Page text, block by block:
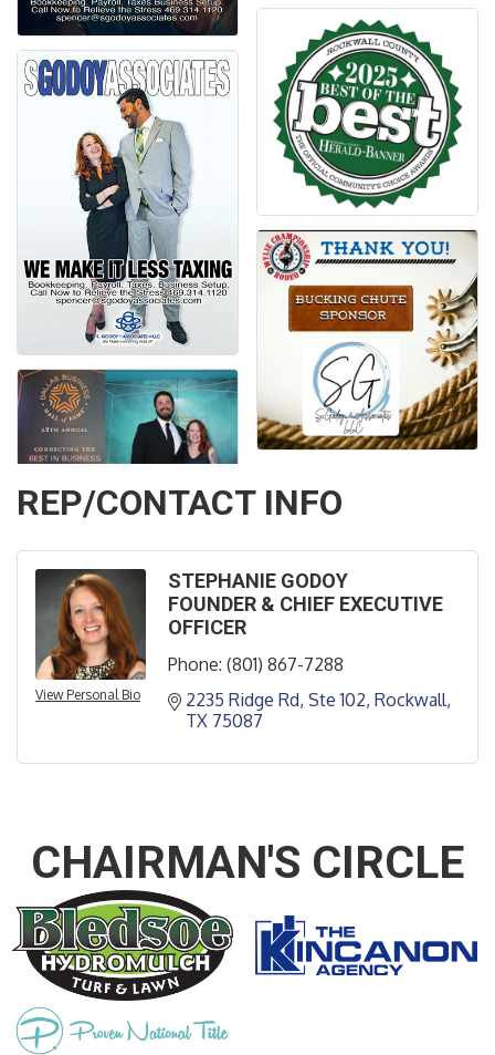
REP/CONTACT INFO
View Personal Bio
STEPHANIE GODOY
FOUNDER & CHIEF EXECUTIVE
OFFICER
Phone: (801) 867-7288
2235 Ridge Rd, Ste 102 Rockwall
TX 75087
CHAIRMAN'S CIRCLE